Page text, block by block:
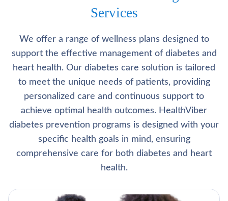
Services
We offer a range of wellness plans designed to
support the effective management of diabetes and
heart health. Our diabetes care solution is tailored
to meet the unique needs of patients, providing
personalized care and continuous support to
achieve optimal health outcomes. HealthViber
diabetes prevention programs is designed with your
specific health goals in mind, ensuring
comprehensive care for both diabetes and heart
health.